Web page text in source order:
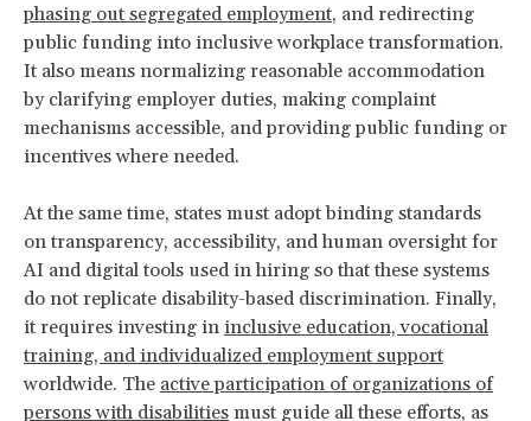
phasing out segregated employment, and redirecting
public funding into inclusive workplace transformation.
It also means normalizing reasonable accommodation
by clarifying employer duties, making complaint
mechanisms accessible, and providing public funding or
incentives where needed.
At the same time, states must adopt binding standards
on transparency, accessibility, and human oversight for
AI and digital tools used in hiring so that these systems
do not replicate disability-based discrimination. Finally,
it requires investing in inclusive education, vocational
training, and individualized employment support
worldwide. The active participation of organizations of
persons with disabilities must guide all these efforts, as